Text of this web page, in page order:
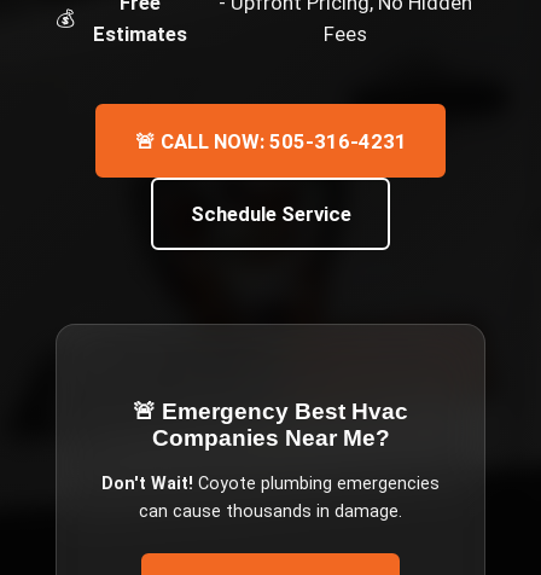
💰
Estimates
Fees
🚨 CALL NOW: 505-316-4231
Schedule Service
🚨 Emergency Best Hvac
Companies Near Me?
Don't Wait! Coyote plumbing emergencies
can cause thousands in damage.